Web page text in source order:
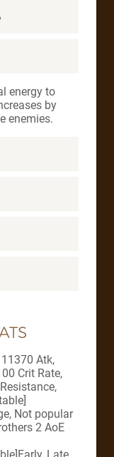
energy to
by
enemies.
Atk,
Crit Rate,
Not popular
2 AoE